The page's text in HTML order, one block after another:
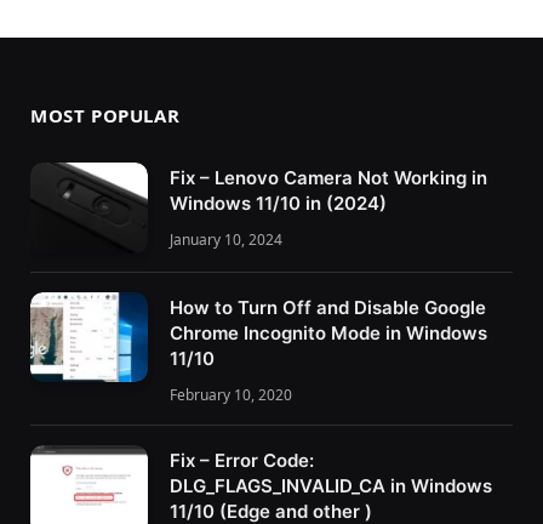
MOST POPULAR
Fix – Lenovo Camera Not Working in
Windows 11/10 in (2024)
January 10, 2024
How to Turn Off and Disable Google
Chrome Incognito Mode in Windows
11/10
February 10, 2020
Fix – Error Code:
DLG_FLAGS_INVALID_CA in Windows
11/10 (Edge and other )